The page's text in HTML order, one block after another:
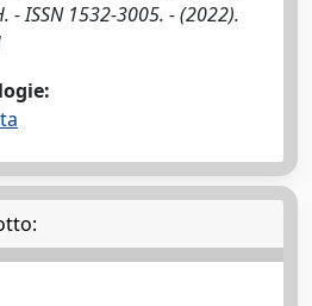
- ISSN 1532-3005. - (2022).